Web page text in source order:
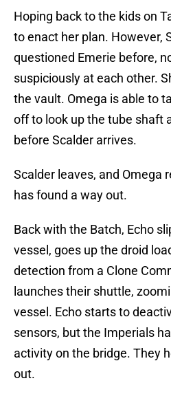
Hoping back to the kids on
to enact her plan. However,
questioned Emerie before,
suspiciously at each other.
the vault. Omega is able to
off to look up the tube shaft
before Scalder arrives.
Scalder leaves, and Omega
has found a way out.
Back with the Batch, Echo
vessel, goes up the droid
detection from a Clone
launches their shuttle,
vessel. Echo starts to
sensors, but the Imperials
activity on the bridge. They
out.